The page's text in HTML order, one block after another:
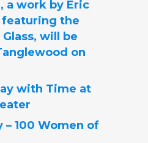
a work by Eric
featuring the
will be
on
with Time at
– 100 Women of